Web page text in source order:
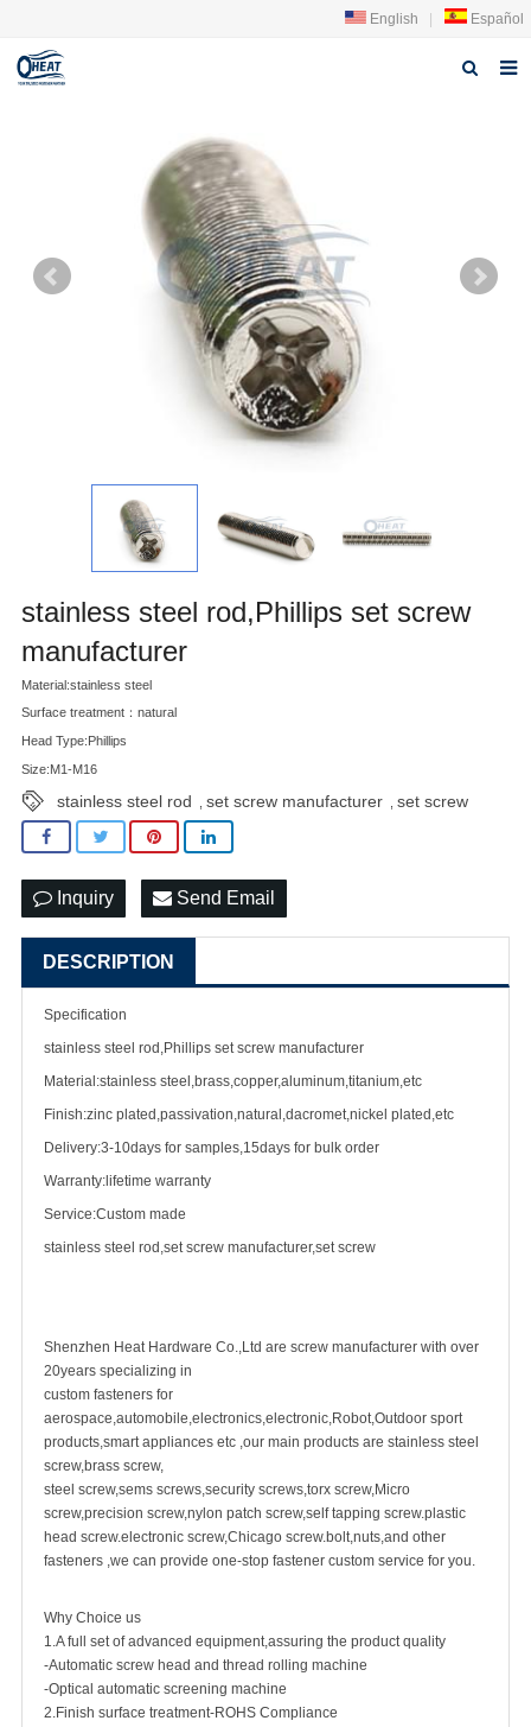
English Español
FAQ
stainless steel rod,Phillips set screw
manufacturer
Material:stainless steel
Surface treatment：natural
Head Type:Phillips
Size:M1-M16
stainless steel rod set screw manufacturer set screw
Inquiry Send Email
DESCRIPTION
Specification
stainless steel rod,Phillips setscrew manufacturer
Material:stainless steel,brass,copper,aluminum,titanium,etc
Finish:zinc plated,passivation,natural,dacromet,nickel plated,etc
Delivery:3-10days for samples,15days for bulk order
Warranty:lifetime warranty
Service:Custom made
stainless steel rod,set screw manufacturer,set screw
Shenzhen Heat Hardware Co.,Ltd are screw manufacturer with over
20years specializing in
custom fasteners for
aerospace,automobile,electronics,electronic,Robot,Outdoor sport
products,smart appliances etc ,our main products are stainless steel
screw,brass screw,
steel screw,sems screws,security screws,torx screw,Micro
screw,precision screw,nylon patch screw,self tapping screw.plastic
head screw.electronic screw,Chicago screw.bolt,nuts,and other
fasteners ,we can provide one-stop fastener custom service for you.
Why Choice us
1.A full set of advanced equipment,assuring the product quality
-Automatic screw head and thread rolling machine
-Optical automatic screening machine
2.Finish surface treatment-ROHS Compliance